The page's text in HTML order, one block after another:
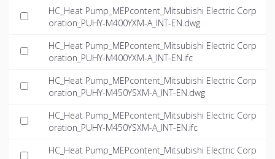
HC_Heat Pump_MEPcontent_Mitsubishi Electric Corp
oration_PUHY-M400YXM-A_INT-EN.dwg
HC_Heat Pump_MEPcontent_Mitsubishi Electric Corp
oration_PUHY-M400YXM-A_INT-EN.ifc
HC_Heat Pump_MEPcontent_Mitsubishi Electric Corp
oration_PUHY-M450YSXM-A_INT-EN.dwg
HC_Heat Pump_MEPcontent_Mitsubishi Electric Corp
oration_PUHY-M450YSXM-A_INT-EN.ifc
HC_Heat Pump_MEPcontent_Mitsubishi Electric Corp